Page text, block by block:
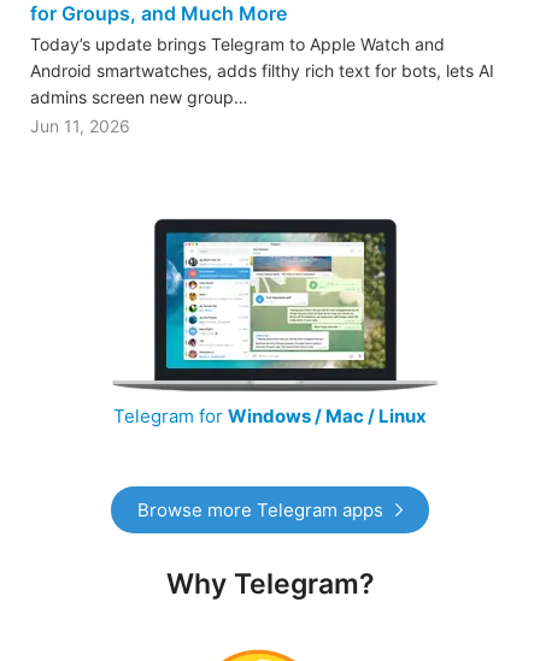
for Groups, and Much More
Today’s update brings Telegram to Apple Watch and
Android smartwatches, adds filthy rich text for bots, lets AI
admins screen new group…
Jun 11, 2026
Telegram for Windows / Mac / Linux
Browse more Telegram apps
Why Telegram?